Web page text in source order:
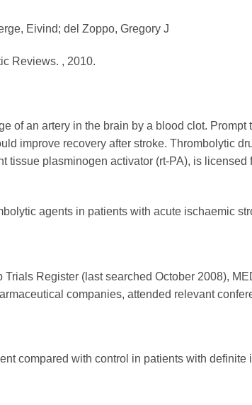
Eivind; del Zoppo, Gregory J
Reviews. , 2010.
of an artery in the brain by a blood clot.
improve recovery after stroke. Thrombolytic
tissue plasminogen activator (rt-PA), is
agents in patients with acute ischaemic
Register (last searched October 2008),
companies, attended relevant
compared with control in patients with definite